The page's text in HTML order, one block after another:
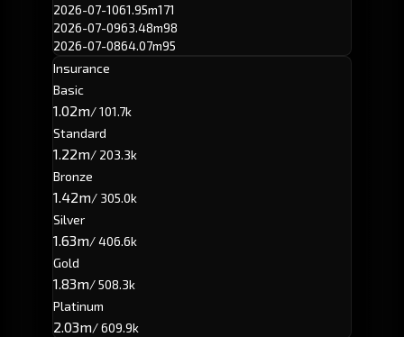
2026-07-1061.95m171
2026-07-0963.48m98
2026-07-0864.07m95
Insurance
Basic
1.02m/ 101.7k
Standard
1.22m/ 203.3k
Bronze
1.42m/ 305.0k
Silver
1.63m/ 406.6k
Gold
1.83m/ 508.3k
Platinum
2.03m/ 609.9k